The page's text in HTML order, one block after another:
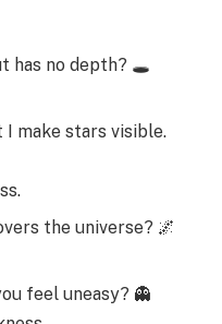
has no depth? 🕳️
I make stars visible.
the universe? 🌌
feel uneasy? 👻